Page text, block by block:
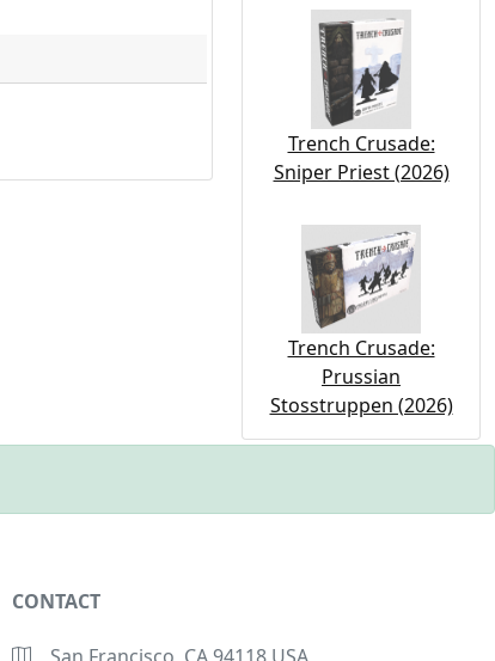
Trench Crusade:
Sniper Priest (2026)
Trench Crusade:
Prussian
Stosstruppen (2026)
CONTACT